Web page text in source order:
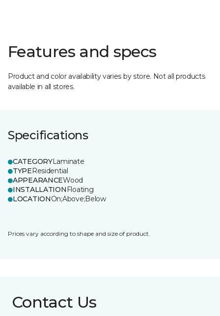
Features and specs
Product and color availability varies by store. Not all products
available in all stores.
Specifications
CATEGORYLaminate
TYPEResidential
APPEARANCEWood
INSTALLATION Floating
LOCATIONOn;Above;Below
Prices vary according to shape and size of product.
Contact Us